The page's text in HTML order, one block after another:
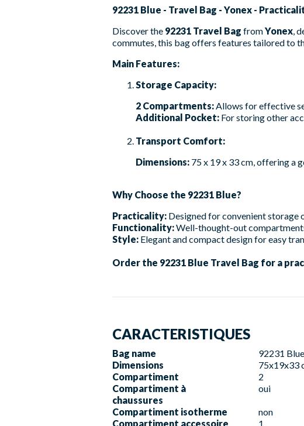
92231 Blue - Travel Bag - Yonex -
Discover the 92231 Travel Bag fromYonex,
commutes, this bag offers features tailored to
Main Features:
Storage Capacity:
2 Compartments:Allows for effective
Additional Pocket: For storing other
Transport Comfort:
Dimensions: 75 x 19 x 33 cm, offering a
Why Choose the 92231 Blue?
Practicality: Designed for convenient storage
Functionality:Well-thought-out
Style: Elegant and compact design for easy
Order the 92231 Blue Travel Bag for a
CARACTERISTIQUES
Bag name
92231
Dimensions
75x19x33
Compartiment
2
Compartiment à
chaussures
oui
Compartiment isotherme
non
Compartiment accessoire
1